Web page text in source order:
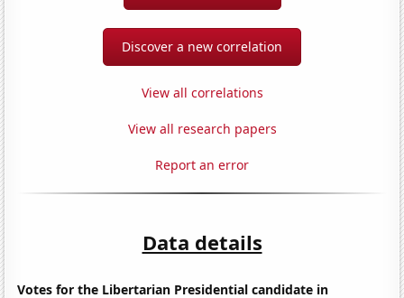
Discover a new correlation
View all correlations
View all research papers
Report an error
Data details
Votes for the Libertarian Presidential candidate in